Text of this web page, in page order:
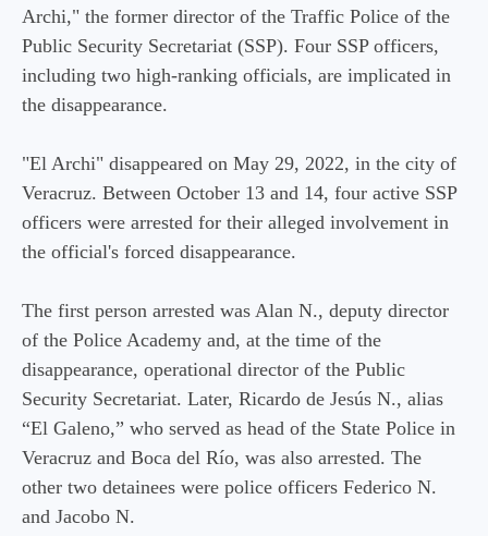
Archi," the former director of the Traffic Police of the
Public Security Secretariat (SSP). Four SSP officers,
including two high-ranking officials, are implicated in
the disappearance.
"El Archi" disappeared on May 29, 2022, in the city of
Veracruz. Between October 13 and 14, four active SSP
officers were arrested for their alleged involvement in
the official's forced disappearance.
The first person arrested was Alan N., deputy director
of the Police Academy and, at the time of the
disappearance, operational director of the Public
Security Secretariat. Later, Ricardo de Jesús N., alias
“El Galeno,” who served as head of the State Police in
Veracruz and Boca del Río, was also arrested. The
other two detainees were police officers Federico N.
and Jacobo N.